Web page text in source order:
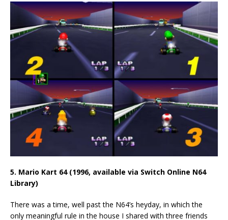
5. Mario Kart 64 (1996, available via Switch Online N64
Library)
There was a time, well past the N64’s heyday, in which the
only meaningful rule in the house I shared with three friends